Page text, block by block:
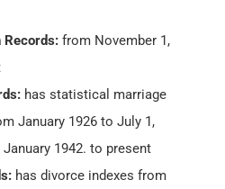
Records: from November 1,
has statistical marriage
January 1926 to July 1,
January 1942. to present
has divorce indexes from